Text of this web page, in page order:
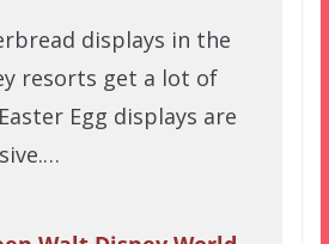
displays in the
resorts get a lot of
Egg displays are